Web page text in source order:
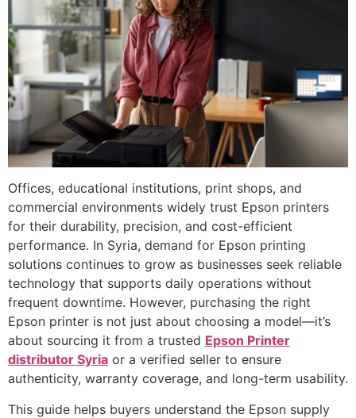
Offices, educational institutions, print shops, and
commercial environments widely trust Epson printers
for their durability, precision, and cost-efficient
performance. In Syria, demand for Epson printing
solutions continues to grow as businesses seek reliable
technology that supports daily operations without
frequent downtime. However, purchasing the right
Epson printer is not just about choosing a model—it’s
about sourcing it from a trusted Epson Printer
distributor Syria or a verified seller to ensure
authenticity, warranty coverage, and long-term usability.
This guide helps buyers understand the Epson supply